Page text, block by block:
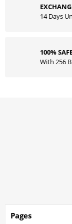
14 Days
100%
With 256
Pages